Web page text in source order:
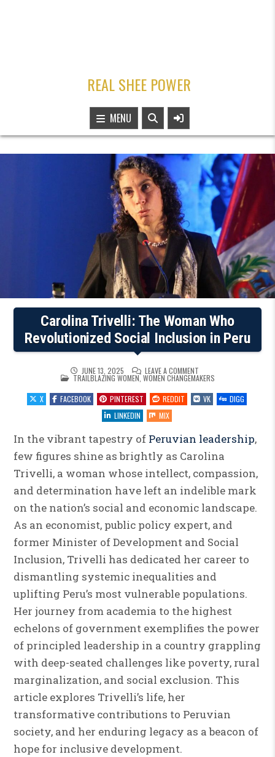
REAL SHEE POWER
MENU
Carolina Trivelli: The Woman Who
Revolutionized Social Inclusion in Peru
JUNE 13, 2025 LEAVE A COMMENTON
CAROLINA
TRIVELLI:
THE
WOMAN
WHO
IN
PERU
POSTED
IN
TRAILBLAZING WOMEN,WOMEN CHANGEMAKERS
X
FACEBOOK PINTEREST REDDIT VK
DIGG
LINKEDIN
MIX
In the vibrant tapestry of Peruvian leadership,
few figures shine as brightly as Carolina
Trivelli, a woman whose intellect, compassion,
and determination have left an indelible mark
on the nation’s social and economic landscape.
As an economist, public policy expert, and
former Minister of Development and Social
Inclusion, Trivelli has dedicated her career to
dismantling systemic inequalities and
uplifting Peru’s most vulnerable populations.
Her journey from academia to the highest
echelons of government exemplifies the power
of principled leadership in a country grappling
with deep-seated challenges like poverty, rural
marginalization, and social exclusion. This
article explores Trivelli’s life, her
transformative contributions to Peruvian
society, and her enduring legacy as a beacon of
hope for inclusive development.